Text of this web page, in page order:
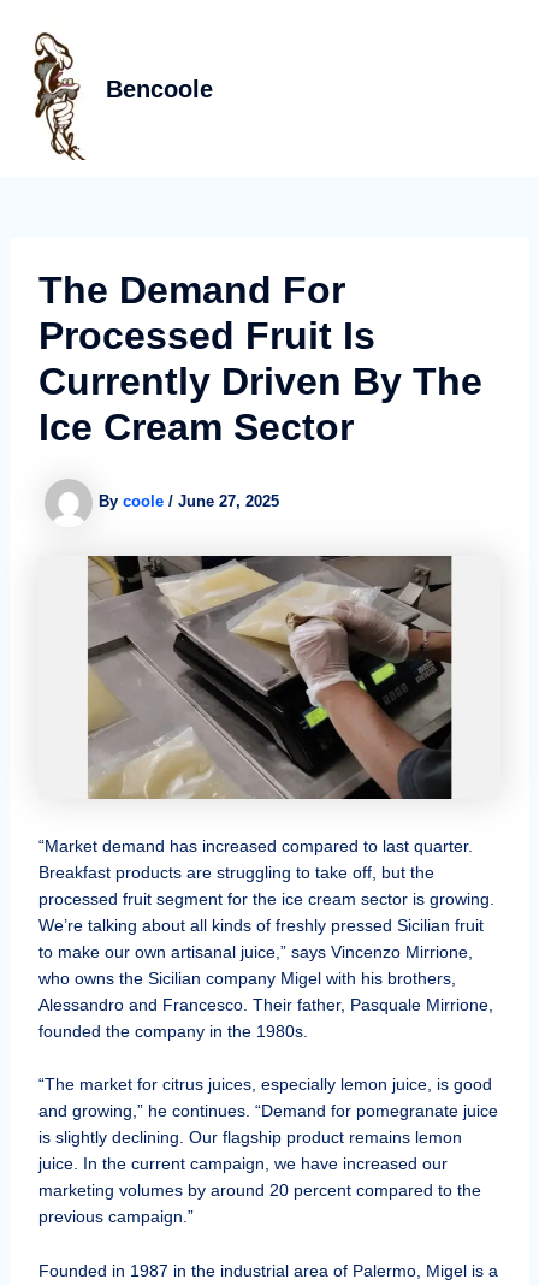
content
Bencoole
The Demand For
Processed Fruit Is
Currently Driven By The
Ice Cream Sector
By coole / June 27, 2025
“Market demand has increased compared to last quarter.
Breakfast products are struggling to take off, but the
processed fruit segment for the ice cream sector is growing.
We’re talking about all kinds of freshly pressed Sicilian fruit
to make our own artisanal juice,” says Vincenzo Mirrione,
who owns the Sicilian company Migel with his brothers,
Alessandro and Francesco. Their father, Pasquale Mirrione,
founded the company in the 1980s.
“The market for citrus juices, especially lemon juice, is good
and growing,” he continues. “Demand for pomegranate juice
is slightly declining. Our flagship product remains lemon
juice. In the current campaign, we have increased our
marketing volumes by around 20 percent compared to the
previous campaign.”
Founded in 1987 in the industrial area of Palermo, Migel is a
navigation